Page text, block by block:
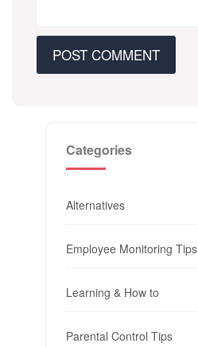
Categories
Alternatives
Employee Monitoring Tips
Learning & How to
Parental Control Tips